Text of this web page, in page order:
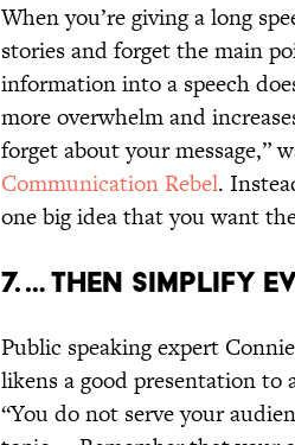
When you’re giving a long
stories and forget the main
information into a speech
more overwhelm and
forget about your message,”
Communication Rebel.
one big idea that you want
7. … THEN SIMPLIFY
Public speaking expert
likens a good presentation to
“You do not serve your